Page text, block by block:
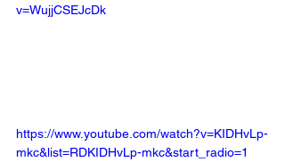
v=WujjCSEJcDk
https://www.youtube.com/watch?v=KIDHvLp-
mkc&list=RDKIDHvLp-mkc&start_radio=1